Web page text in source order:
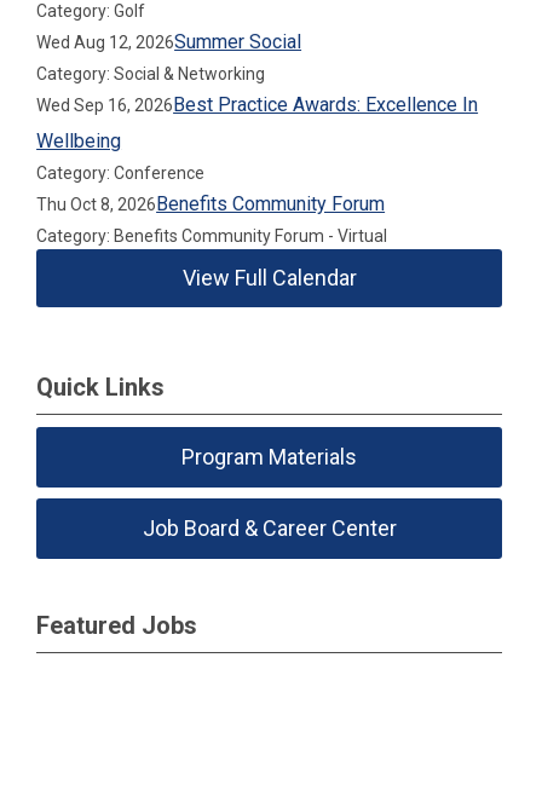
Category: Golf
Wed Aug 12, 2026Summer Social
Category: Social & Networking
Wed Sep 16, 2026Best Practice Awards: Excellence In
Wellbeing
Category: Conference
Thu Oct 8, 2026Benefits Community Forum
Category: Benefits Community Forum - Virtual
View Full Calendar
Quick Links
Program Materials
Job Board & Career Center
Featured Jobs